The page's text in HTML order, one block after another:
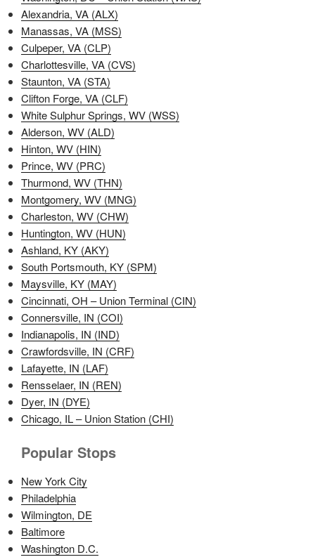
Alexandria, VA (ALX)
Manassas, VA (MSS)
Culpeper, VA (CLP)
Charlottesville, VA (CVS)
Staunton, VA (STA)
Clifton Forge, VA (CLF)
White Sulphur Springs, WV (WSS)
Alderson, WV (ALD)
Hinton, WV (HIN)
Prince, WV (PRC)
Thurmond, WV (THN)
Montgomery, WV (MNG)
Charleston, WV (CHW)
Huntington, WV (HUN)
Ashland, KY (AKY)
South Portsmouth, KY (SPM)
Maysville, KY (MAY)
Cincinnati, OH – Union Terminal (CIN)
Connersville, IN (COI)
Indianapolis, IN (IND)
Crawfordsville, IN (CRF)
Lafayette, IN (LAF)
Rensselaer, IN (REN)
Dyer, IN (DYE)
Chicago, IL – Union Station (CHI)
Popular Stops
New York City
Philadelphia
Wilmington, DE
Baltimore
Washington D.C.